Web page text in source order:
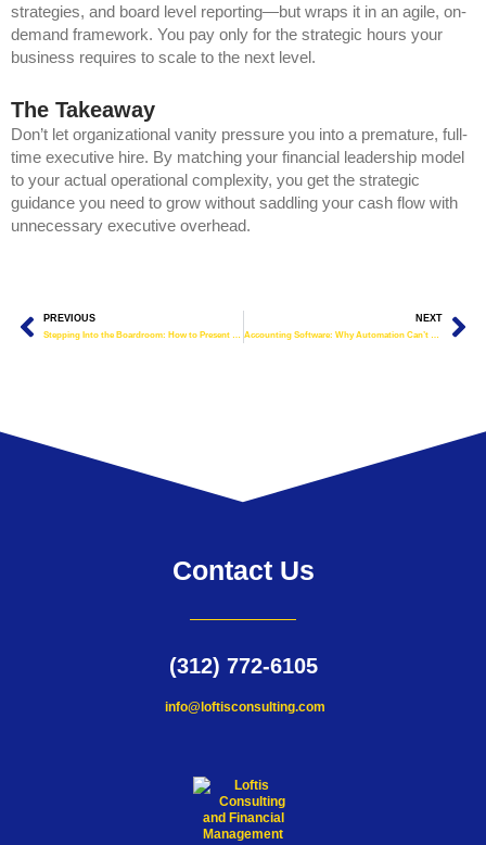
strategies, and board level reporting—but wraps it in an agile, on-
demand framework. You pay only for the strategic hours your
business requires to scale to the next level.
The Takeaway
Don’t let organizational vanity pressure you into a premature, full-
time executive hire. By matching your financial leadership model
to your actual operational complexity, you get the strategic
guidance you need to grow without saddling your cash flow with
unnecessary executive overhead.
Prev
PREVIOUS NEXT
Contact Us
(312) 772-6105
info@loftisconsulting.com